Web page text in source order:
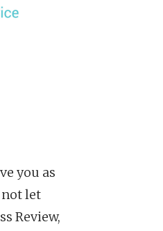
you as
not let
Review,